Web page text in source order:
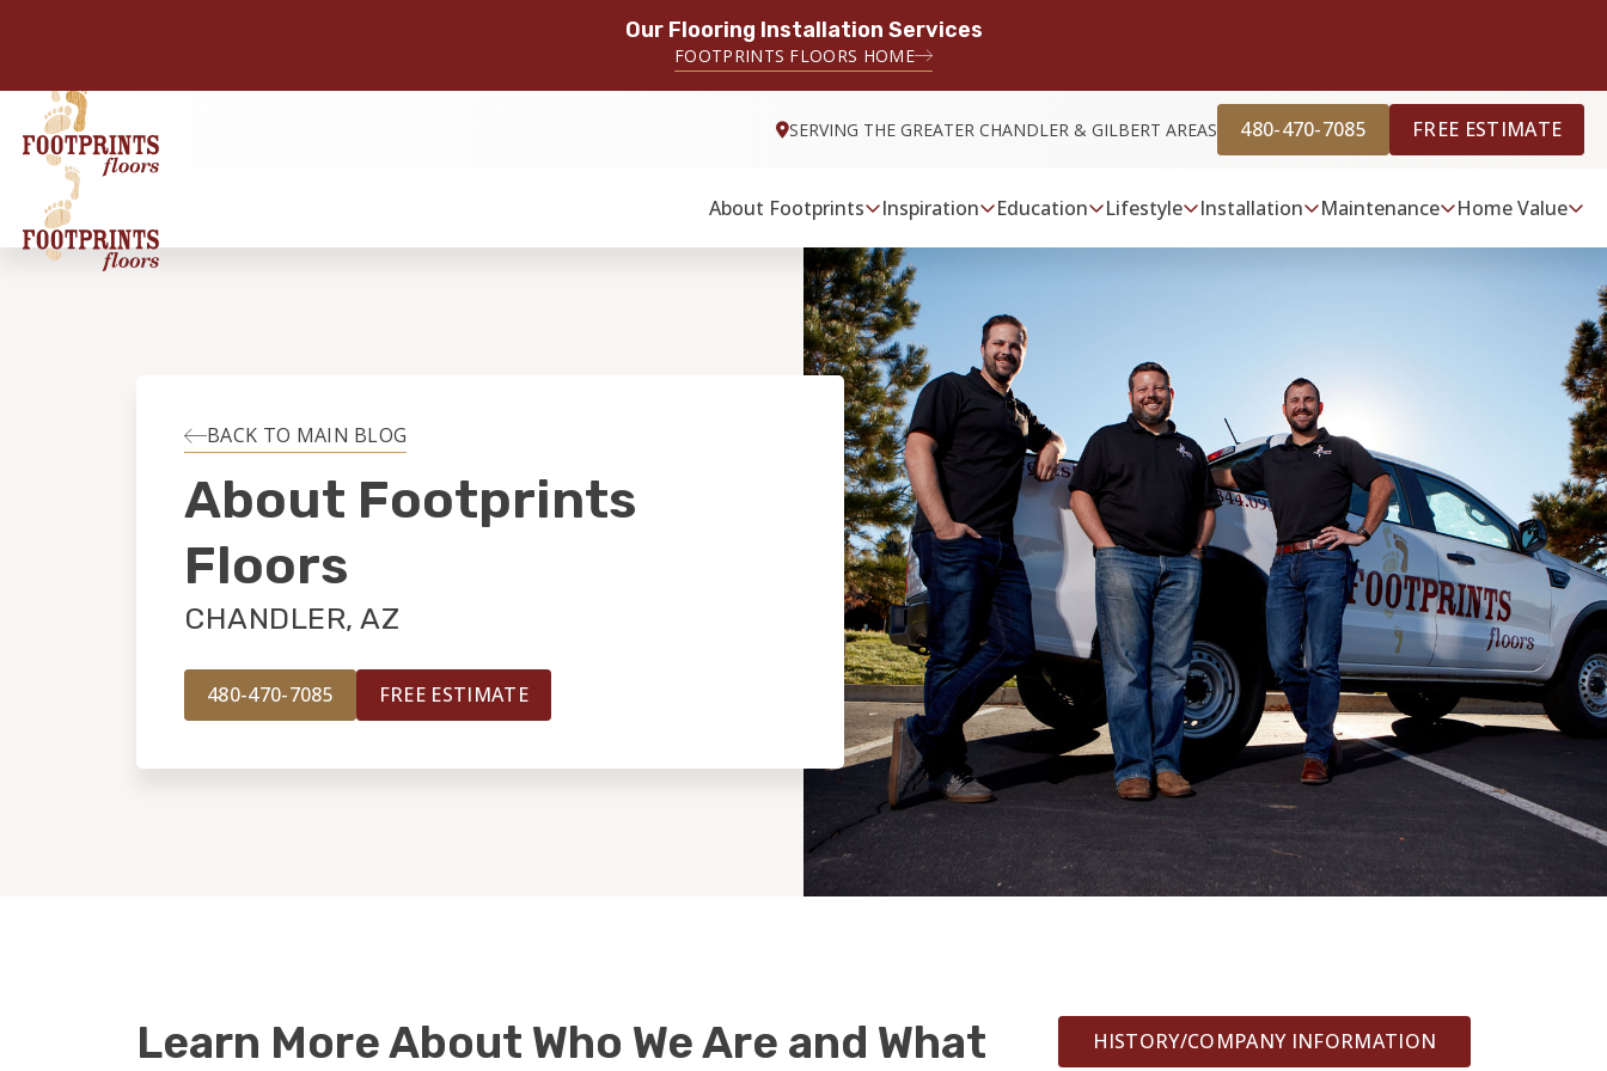
Our Flooring Installation Services
FOOTPRINTS FLOORS HOME
SERVING THE GREATER CHANDLER & GILBERT AREAS 480-470-7085 FREE ESTIMATE
About Footprints Inspiration Education Lifestyle Installation Maintenance Home Value
BACK TO MAIN BLOG
About Footprints
Floors
CHANDLER, AZ
480-470-7085 FREE ESTIMATE
Learn More About Who We Are and What
HISTORY/COMPANY INFORMATION